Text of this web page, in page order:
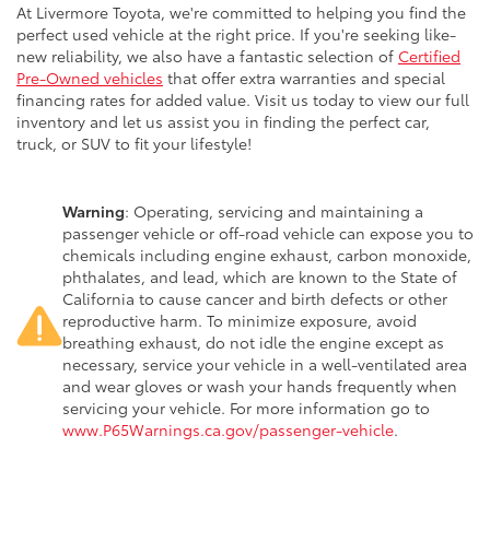
At Livermore Toyota, we're committed to helping you find the
perfect used vehicle at the right price. If you're seeking like-
new reliability, we also have a fantastic selection of Certified
Pre-Owned vehicles that offer extra warranties and special
financing rates for added value. Visit us today to view our full
inventory and let us assist you in finding the perfect car,
truck, or SUV to fit your lifestyle!
Warning: Operating, servicing and maintaining a
passenger vehicle or off-road vehicle can expose you to
chemicals including engine exhaust, carbon monoxide,
phthalates, and lead, which are known to the State of
California to cause cancer and birth defects or other
reproductive harm. To minimize exposure, avoid
breathing exhaust, do not idle the engine except as
necessary, service your vehicle in a well-ventilated area
and wear gloves or wash your hands frequently when
servicing your vehicle. For more information go to
www.P65Warnings.ca.gov/passenger-vehicle.